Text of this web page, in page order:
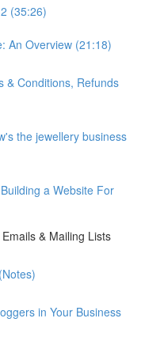
(35:26)
An Overview (21:18)
& Conditions, Refunds
the jewellery business
a Website For
& Mailing Lists
in Your Business